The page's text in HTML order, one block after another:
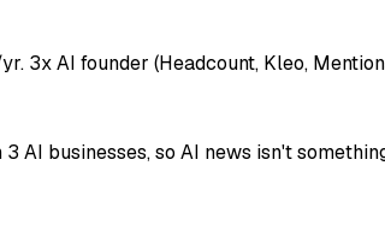
3x AI founder (Headcount, Kleo,
AI businesses, so AI news isn't